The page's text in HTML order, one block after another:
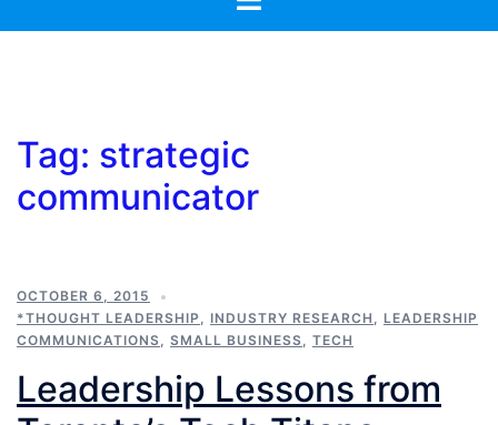
Tag: strategic
communicator
OCTOBER 6, 2015
*THOUGHT LEADERSHIP , INDUSTRY RESEARCH , LEADERSHIP
COMMUNICATIONS, SMALL BUSINESS, TECH
Leadership Lessons from